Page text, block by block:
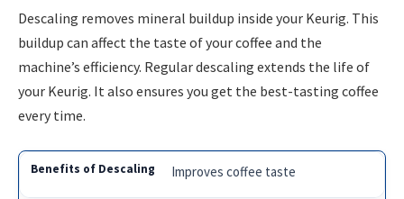
Descaling removes mineral buildup inside your Keurig. This
buildup can affect the taste of your coffee and the
machine’s efficiency. Regular descaling extends the life of
your Keurig. It also ensures you get the best-tasting coffee
every time.
Improves coffee taste